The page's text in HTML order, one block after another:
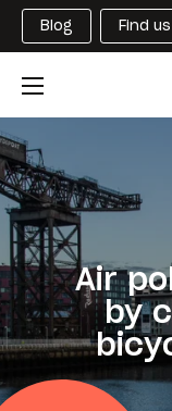
Blog Find us
Air
by